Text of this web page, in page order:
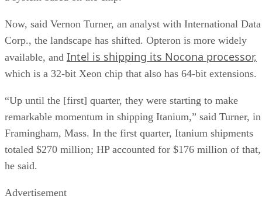
Now, said Vernon Turner, an analyst with International Data
Corp., the landscape has shifted. Opteron is more widely
available, and Intel is shipping its Nocona processor,
which is a 32-bit Xeon chip that also has 64-bit extensions.
“Up until the [first] quarter, they were starting to make
remarkable momentum in shipping Itanium,” said Turner, in
Framingham, Mass. In the first quarter, Itanium shipments
totaled $270 million; HP accounted for $176 million of that,
he said.
Advertisement